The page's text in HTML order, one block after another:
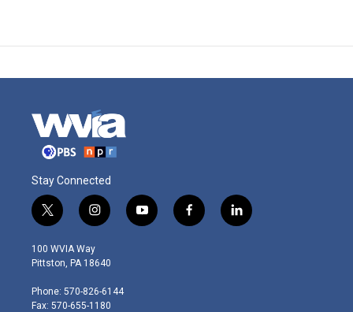
Stay Connected
t
w
i
t
e
r
i
n
s
t
g
r
y
o
f
a
l
i
100 WVIA Way
Pittston, PA 18640
Phone: 570-826-6144
Fax: 570-655-1180